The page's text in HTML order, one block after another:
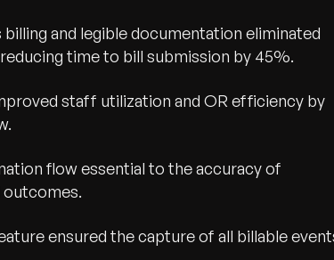
and legible documentation eliminated
time to bill submission by 45%.
staff utilization and OR efficiency by
flow essential to the accuracy of
outcomes.
ensured the capture of all billable
Tell us what you